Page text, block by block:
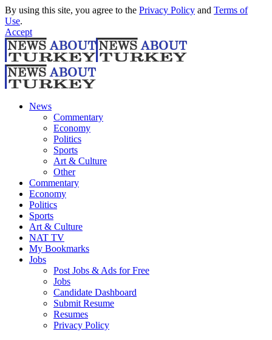
By using this site, you agree to the Privacy Policy and Terms of
Use.
Accept
News
Commentary
Economy
Politics
Sports
Art & Culture
Other
Commentary
Economy
Politics
Sports
Art & Culture
NAT TV
My Bookmarks
Jobs
Post Jobs & Ads for Free
Jobs
Candidate Dashboard
Submit Resume
Resumes
Privacy Policy